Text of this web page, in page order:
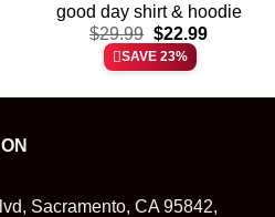
good day shirt & hoodie
$29.99 Original
price
was:
$22.99Current
SAVE 23%
Sacramento, CA 95842,